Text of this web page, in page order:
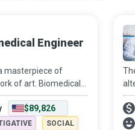
Engineer
masterpiece of
of art. Biomedical
of new
disease
and develop new
$89,826
SOCIAL